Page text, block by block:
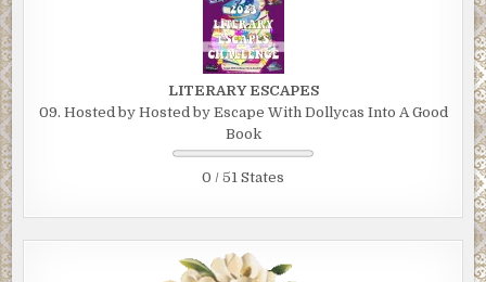
LITERARY ESCAPES
09. Hosted by Hosted by Escape With Dollycas Into A Good
Book
0 / 51 States